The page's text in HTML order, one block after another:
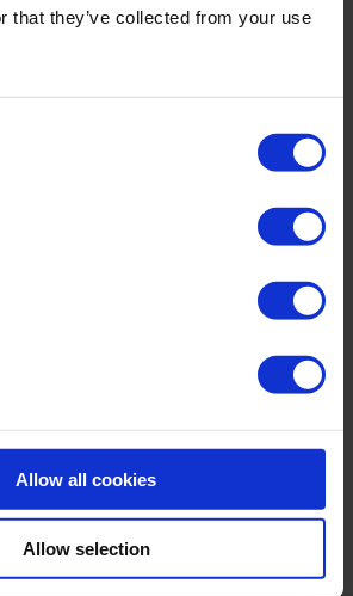
that they’ve collected from your use
Allow all cookies
Allow selection